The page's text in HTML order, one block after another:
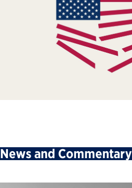
News and Commentary